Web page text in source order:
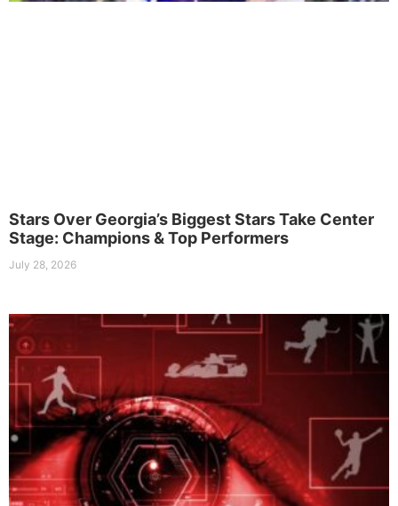
Stars Over Georgia’s Biggest Stars Take Center
Stage: Champions & Top Performers
July 28, 2026